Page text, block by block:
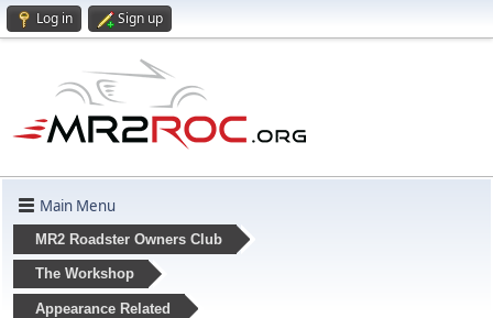
Log in Sign up
Main Menu
MR2 Roadster Owners Club
The Workshop
Appearance Related